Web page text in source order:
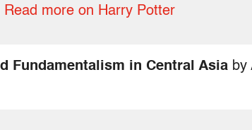
Read more on Harry Potter
Fundamentalism in Central Asia by